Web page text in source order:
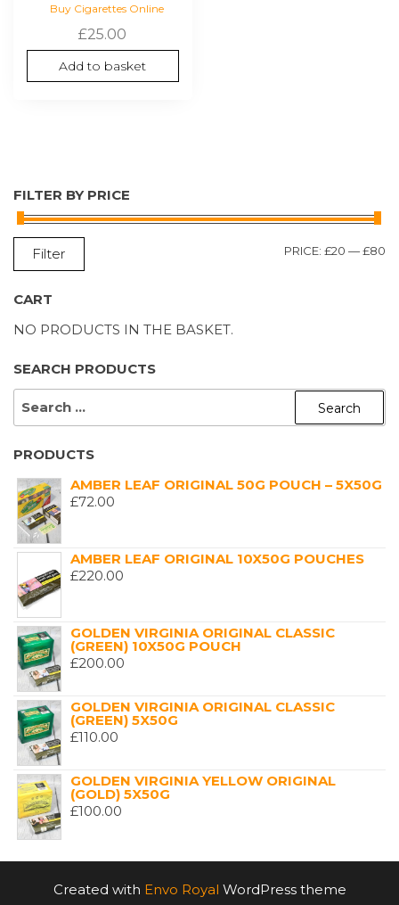
Buy Cigarettes Online
£25.00
Add to basket
FILTER BY PRICE
Filter PRICE: £20 —£80
CART
NO PRODUCTS IN THE BASKET.
SEARCH PRODUCTS
PRODUCTS
AMBER LEAF ORIGINAL 50G POUCH – 5X50G
£72.00
AMBER LEAF ORIGINAL 10X50G POUCHES
£220.00
GOLDEN VIRGINIA ORIGINAL CLASSIC
(GREEN) 10X50G POUCH
£200.00
GOLDEN VIRGINIA ORIGINAL CLASSIC
(GREEN) 5X50G
£110.00
GOLDEN VIRGINIA YELLOW ORIGINAL
(GOLD) 5X50G
£100.00
Created with Envo Royal WordPress theme